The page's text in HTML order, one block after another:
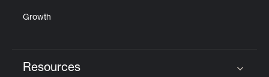
Growth
Resources